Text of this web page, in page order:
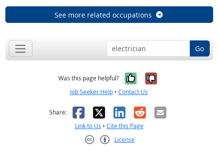
See more related occupations
Go
Was this page helpful? Yes, it was
No, it was
Job Seeker Help • Contact Us
Share: Facebook
X LinkedIn
RedditEmail
Link to Us • Cite this Page
License